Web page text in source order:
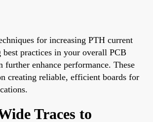
for increasing PTH current
best practices in your overall PCB
further enhance performance. These
creating reliable, efficient boards for
Traces to